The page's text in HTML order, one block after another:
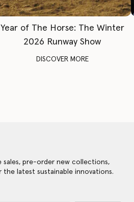
Year of The Horse: The Winter
2026 Runway Show
DISCOVER MORE
sales, pre-order new collections,
the latest sustainable innovations.